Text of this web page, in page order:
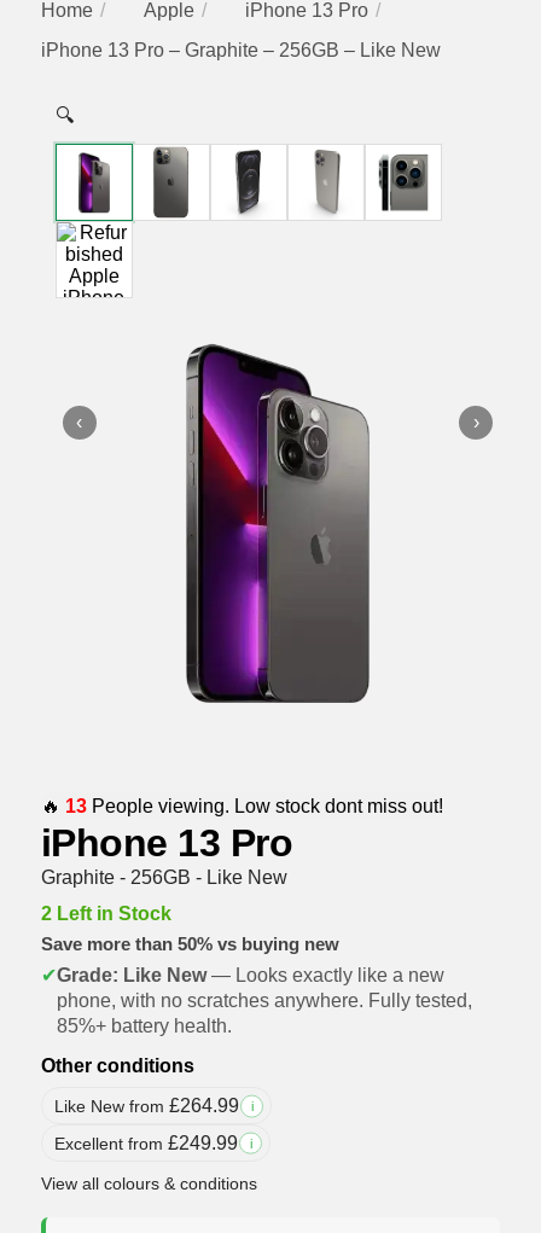
Home Apple
iPhone 13 Pro
iPhone 13 Pro – Graphite – 256GB – Like New
🔍
‹ ›
🔥 13People viewing. Low stock dont miss out!
iPhone 13 Pro
Graphite - 256GB - Like New
2 Left in Stock
Save more than 50% vs buying new
✔Grade: Like New— Looks exactly like a new
phone, with no scratches anywhere. Fully tested,
85%+ battery health.
Other conditions
Like New from £264.99 i
Excellent from £249.99 i
View all colours & conditions